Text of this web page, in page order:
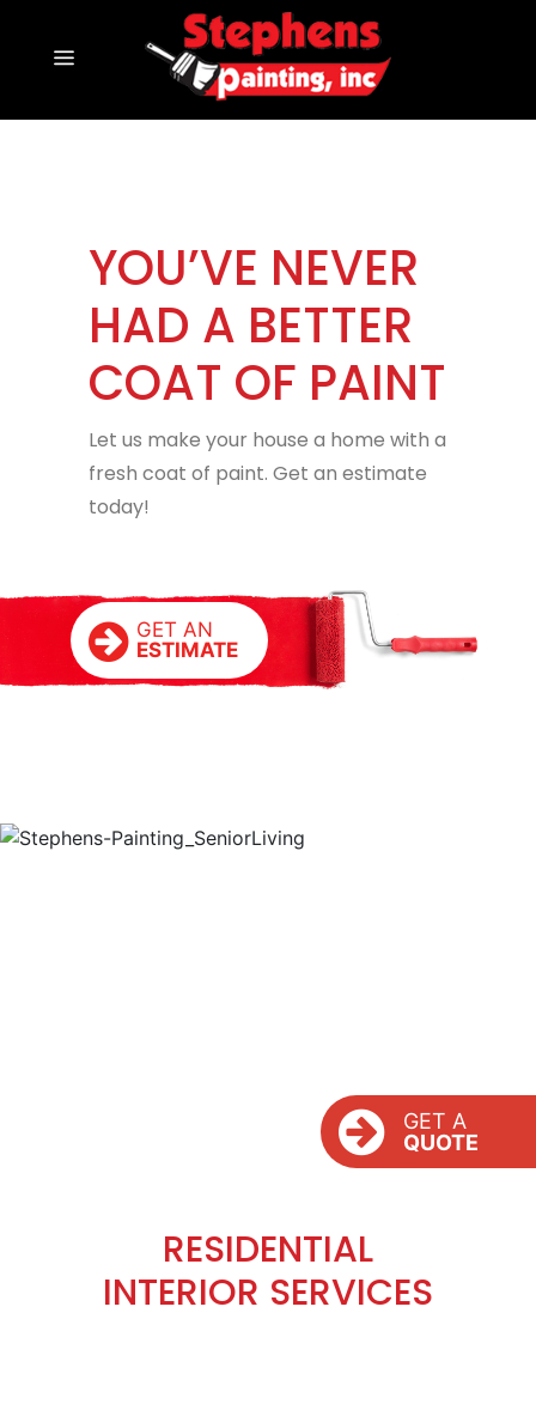
YOU’VE NEVER
HAD A BETTER
COAT OF PAINT
Let us make your house a home with a
fresh coat of paint. Get an estimate
today!
GET AN
ESTIMATE
GET A
QUOTE
RESIDENTIAL
INTERIOR SERVICES